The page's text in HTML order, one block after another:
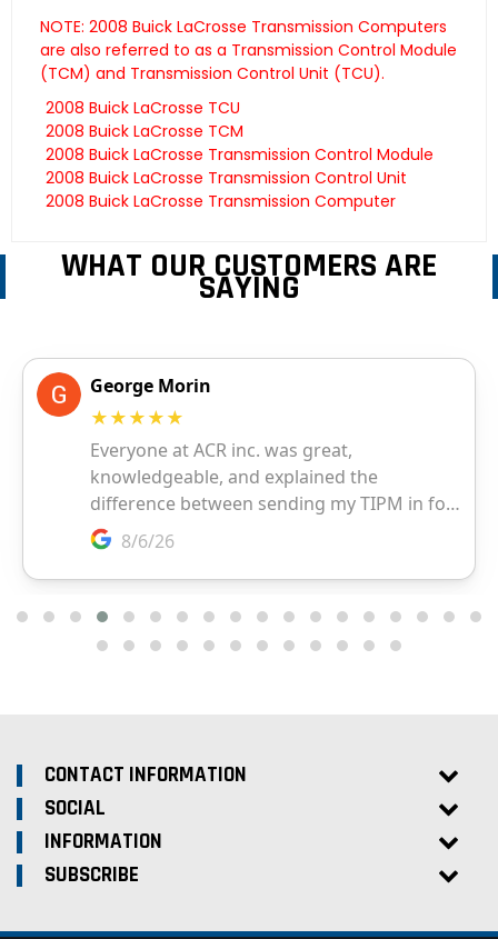
NOTE: 2008 Buick LaCrosse Transmission Computers
are also referred to as a Transmission Control Module
(TCM) and Transmission Control Unit (TCU).
2008 Buick LaCrosse TCU
2008 Buick LaCrosse TCM
2008 Buick LaCrosse Transmission Control Module
2008 Buick LaCrosse Transmission Control Unit
2008 Buick LaCrosse Transmission Computer
WHAT OUR CUSTOMERS ARE
SAYING
CONTACT INFORMATION
SOCIAL
INFORMATION
SUBSCRIBE